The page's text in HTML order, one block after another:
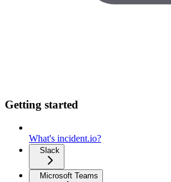
Getting started
What's incident.io?
Slack
Microsoft Teams